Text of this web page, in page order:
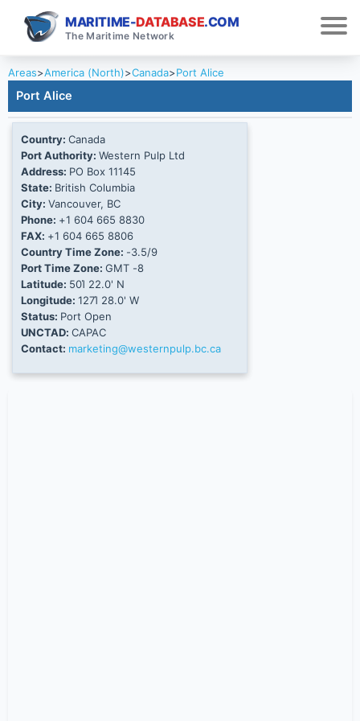
MARITIME-DATABASE.COM
The Maritime Network
Areas>America (North)>Canada>Port Alice
Port Alice
Country: Canada
Port Authority: Western Pulp Ltd
Address: PO Box 11145
State: British Columbia
City: Vancouver, BC
Phone: +1 604 665 8830
FAX: +1 604 665 8806
Country Time Zone: -3.5/9
Port Time Zone: GMT -8
Latitude: 50Ί 22.0' N
Longitude: 127Ί 28.0' W
Status: Port Open
UNCTAD: CAPAC
Contact: marketing@westernpulp.bc.ca